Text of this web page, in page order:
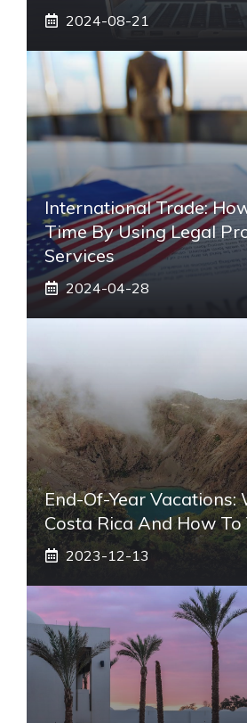
2024-08-21
International Trade:
Time By Using Legal
Services
2024-04-28
End-Of-Year Vacations:
Costa Rica And How To
2023-12-13